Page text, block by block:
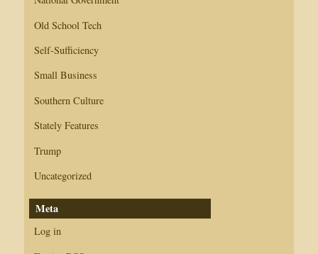
Old School Tech
Self-Sufficiency
Small Business
Southern Culture
Stately Features
Trump
Uncategorized
Meta
Log in